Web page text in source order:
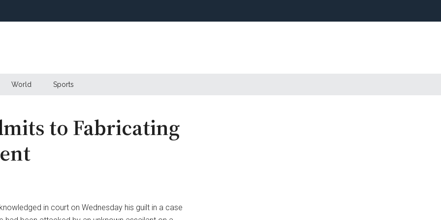
World Sports
to Fabricating
in court on Wednesday his guilt in a case